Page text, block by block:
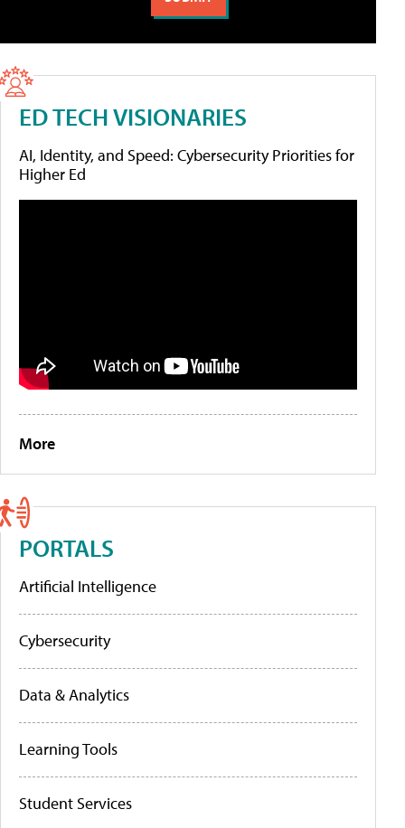
ED TECH VISIONARIES
AI, Identity, and Speed: Cybersecurity Priorities for
Higher Ed
More
PORTALS
Artificial Intelligence
Cybersecurity
Data & Analytics
Learning Tools
Student Services